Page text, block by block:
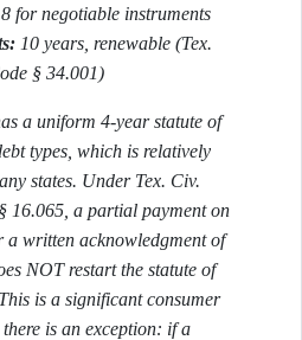
for negotiable instruments
10 years, renewable (Tex.
§ 34.001)
a uniform 4-year statute of
types, which is relatively
states. Under Tex. Civ.
16.065, a partial payment on
a written acknowledgment of
NOT restart the statute of
is a significant consumer
is an exception: if a